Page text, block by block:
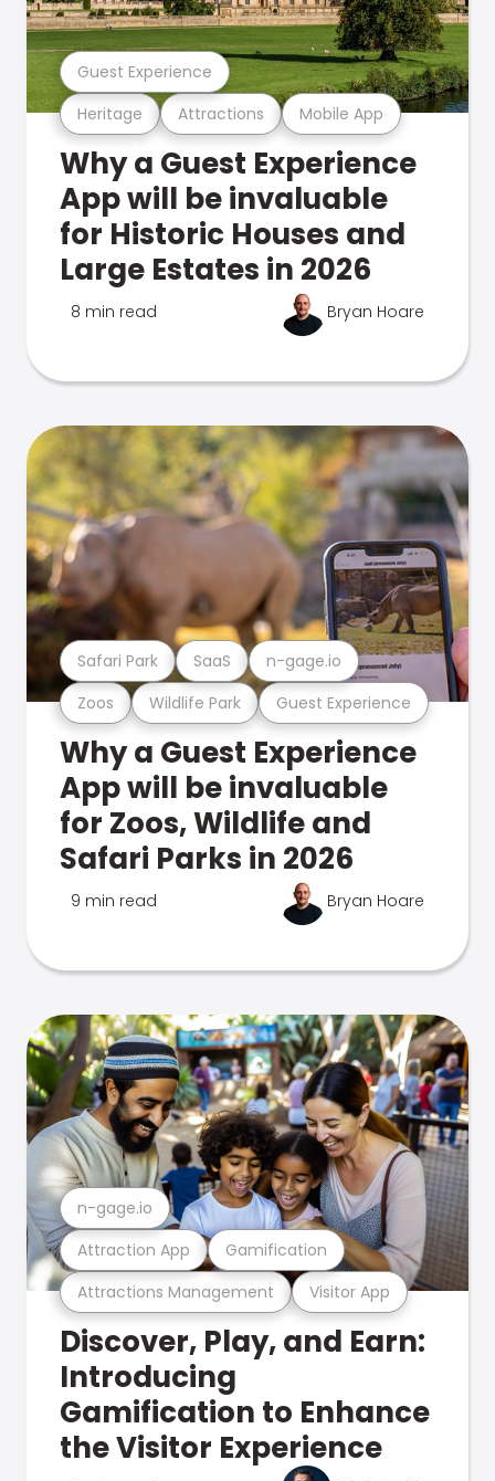
Heritage Attractions Mobile App
Guest Experience
Why a Guest Experience
App will be invaluable
for Historic Houses and
Large Estates in 2026
8 min read Bryan Hoare
Zoos Wildlife Park Guest Experience
Safari Park SaaS n-gage.io
Why a Guest Experience
App will be invaluable
for Zoos, Wildlife and
Safari Parks in 2026
9 min read Bryan Hoare
Attractions Management Visitor App
Attraction App Gamification
n-gage.io
Discover, Play, and Earn:
Introducing
Gamification to Enhance
the Visitor Experience